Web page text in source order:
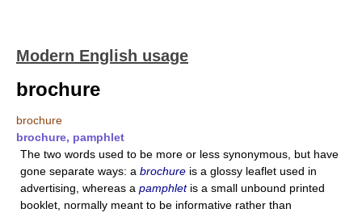
Modern English usage
brochure
brochure
brochure, pamphlet
The two words used to be more or less synonymous, but have
gone separate ways: a brochure is a glossy leaflet used in
advertising, whereas a pamphletis a small unbound printed
booklet, normally meant to be informative rather than